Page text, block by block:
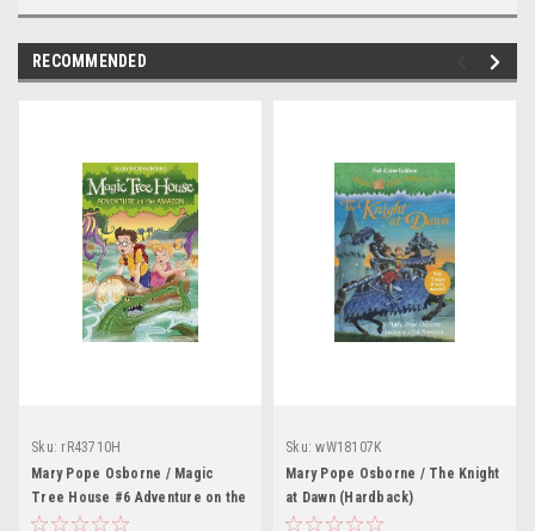
RECOMMENDED
Sku: rR43710H
Mary Pope Osborne / Magic
Tree House #6 Adventure on the
Amazon
Sku: wW18107K
Mary Pope Osborne / The Knight
at Dawn (Hardback)